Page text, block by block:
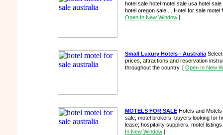
hotel sale hotel motel sale usa hotel
hotel oregon sale.....Hotel for sale
Open In New Window]
Small Luxury Hotels - AustraliaSelect
prices, attractions and reservation
throughout the country. [ Open In New
MOTELS FOR SALEHotels and Motels
sale; motel brokers; buyers looking for
lease; hospitality suppliers; motel
In New Window]